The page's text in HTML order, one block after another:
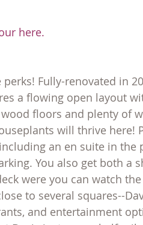
here.
Fully-renovated in
a flowing open layout
floors and plenty of
will thrive here!
an en suite in the
You also get both a
were you can watch
to several squares--
and entertainment